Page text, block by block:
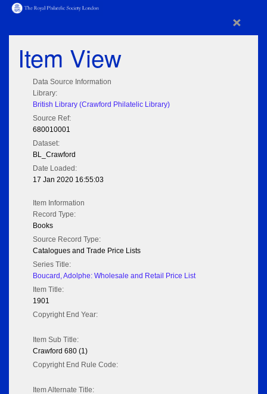
×
Item View
Data Source Information
Library:
British Library (Crawford Philatelic Library)
Source Ref:
680010001
Dataset:
BL_Crawford
Date Loaded:
17 Jan 2020 16:55:03
Item Information
Record Type:
Books
Source Record Type:
Catalogues and Trade Price Lists
Series Title:
Boucard, Adolphe: Wholesale and Retail Price List
Item Title:
1901
Copyright End Year:
Item Sub Title:
Crawford 680 (1)
Copyright End Rule Code:
Item Alternate Title: